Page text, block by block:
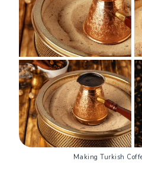
Making Turkish